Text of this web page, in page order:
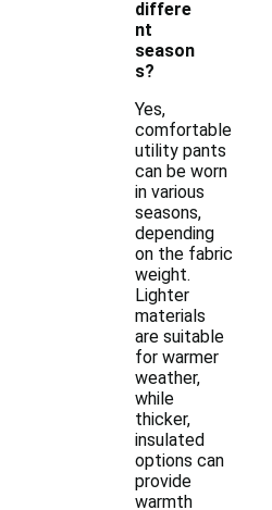
differe
nt
season
s?
Yes,
comfortable
utility pants
can be worn
in various
seasons,
depending
on the fabric
weight.
Lighter
materials
are suitable
for warmer
weather,
while
thicker,
insulated
options can
provide
warmth